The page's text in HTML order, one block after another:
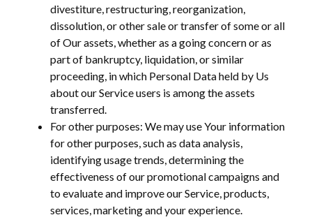
divestiture, restructuring, reorganization,
dissolution, or other sale or transfer of some or all
of Our assets, whether as a going concern or as
part of bankruptcy, liquidation, or similar
proceeding, in which Personal Data held by Us
about our Service users is among the assets
transferred.
For other purposes: We may use Your information
for other purposes, such as data analysis,
identifying usage trends, determining the
effectiveness of our promotional campaigns and
to evaluate and improve our Service, products,
services, marketing and your experience.